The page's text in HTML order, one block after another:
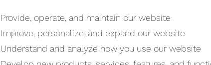
Provide, operate, and maintain our website
Improve, personalize, and expand our website
Understand and analyze how you use our website